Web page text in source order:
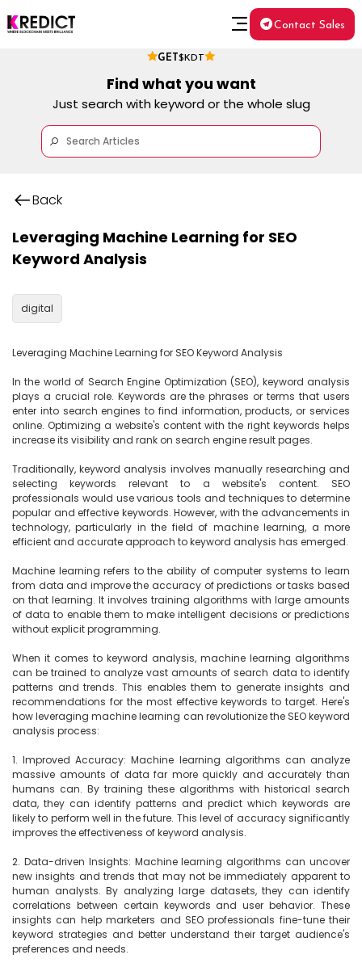
GET $KDT
Contact Sales
Find what you want
Just search with keyword or the whole slug
Back
Leveraging Machine Learning for SEO
Keyword Analysis
digital
Leveraging Machine Learning for SEO Keyword Analysis
In the world of Search Engine Optimization (SEO), keyword analysis
plays a crucial role. Keywords are the phrases or terms that users
enter into search engines to find information, products, or services
online. Optimizing a website's content with the right keywords helps
increase its visibility and rank on search engine result pages.
Traditionally, keyword analysis involves manually researching and
selecting keywords relevant to a website's content. SEO
professionals would use various tools and techniques to determine
popular and effective keywords. However, with the advancements in
technology, particularly in the field of machine learning, a more
efficient and accurate approach to keyword analysis has emerged.
Machine learning refers to the ability of computer systems to learn
from data and improve the accuracy of predictions or tasks based
on that learning. It involves training algorithms with large amounts
of data to enable them to make intelligent decisions or predictions
without explicit programming.
When it comes to keyword analysis, machine learning algorithms
can be trained to analyze vast amounts of search data to identify
patterns and trends. This enables them to generate insights and
recommendations for the most effective keywords to target. Here's
how leveraging machine learning can revolutionize the SEO keyword
analysis process:
1. Improved Accuracy: Machine learning algorithms can analyze
massive amounts of data far more quickly and accurately than
humans can. By training these algorithms with historical search
data, they can identify patterns and predict which keywords are
likely to perform well in the future. This level of accuracy significantly
improves the effectiveness of keyword analysis.
2. Data-driven Insights: Machine learning algorithms can uncover
new insights and trends that may not be immediately apparent to
human analysts. By analyzing large datasets, they can identify
correlations between certain keywords and user behavior. These
insights can help marketers and SEO professionals fine-tune their
keyword strategies and better understand their target audience's
preferences and needs.